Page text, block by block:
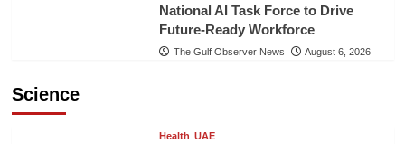
National AI Task Force to Drive
Future-Ready Workforce
The Gulf Observer News August 6, 2026
Science
Health UAE